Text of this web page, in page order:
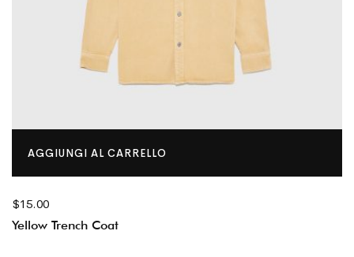
AGGIUNGI AL CARRELLO
$15.00
Yellow Trench Coat